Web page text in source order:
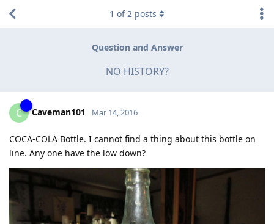
Question and Answer
NO HISTORY?
1 of2 posts
C Caveman101 Mar 14, 2016
COCA-COLA Bottle. I cannot find a thing about this bottle on
line. Any one have the low down?